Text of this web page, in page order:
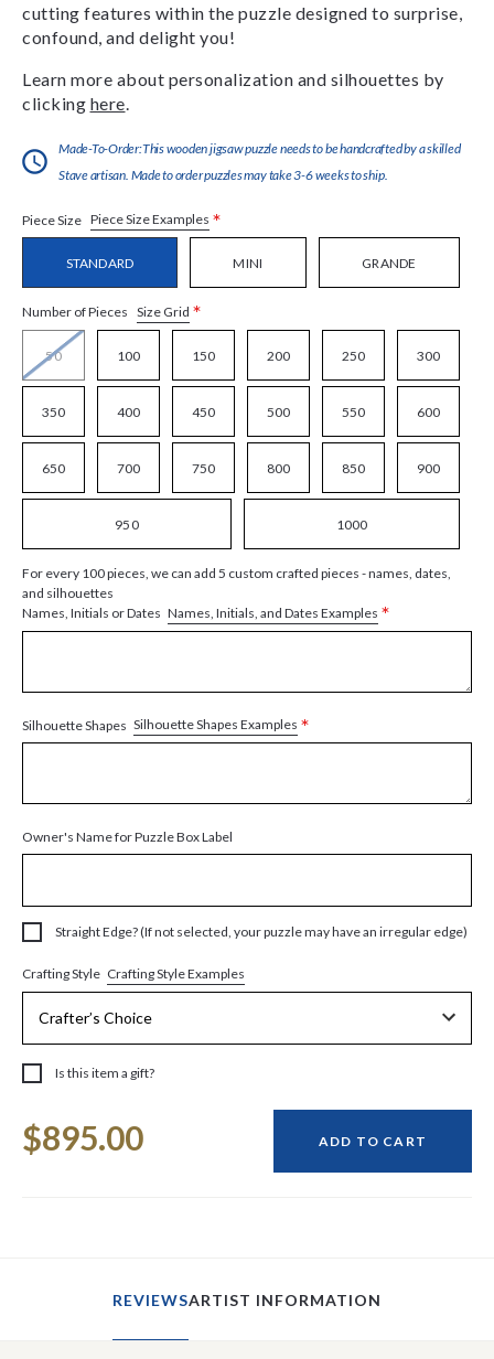
cutting features within the puzzle designed to surprise,
confound, and delight you!
Learn more about personalization and silhouettes by
clicking here
Made-To-Order:This wooden jigsaw puzzle needs to be handcrafted by a skilled
Stave artisan. Made to order puzzles may take 3-6 weeks to ship.
Piece Size Piece Size Examples *
STANDARD MINI GRANDE
Number of Pieces Size Grid *
50 100 150 200 250 300
350 400 450 500 550 600
650 700 750 800 850 900
950 1000
For every 100 pieces, we can add 5 custom crafted pieces - names, dates,
and silhouettes
Names, Initials or Dates Names, Initials, and Dates Examples *
Silhouette Shapes Silhouette Shapes Examples *
Owner's Name for Puzzle Box Label
Straight Edge? (If not selected, your puzzle may have an irregular edge)
Crafting Style Crafting Style Examples
Is this item a gift?
Stock:
$895.00 ADD TO CART
REVIEWSARTIST INFORMATION